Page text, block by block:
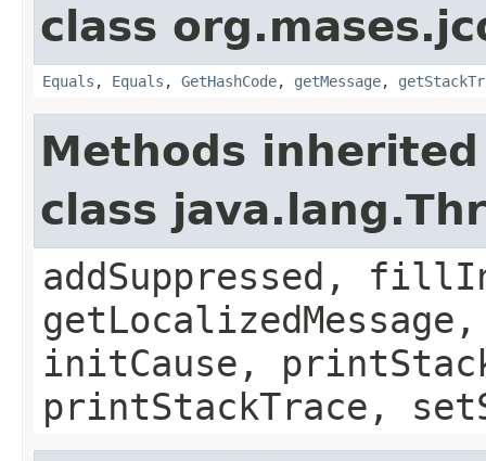
class
Equals , Equals , GetHashCode, getMessage,
Methods
class
addSuppressed,
initCause,
printStackTrace,